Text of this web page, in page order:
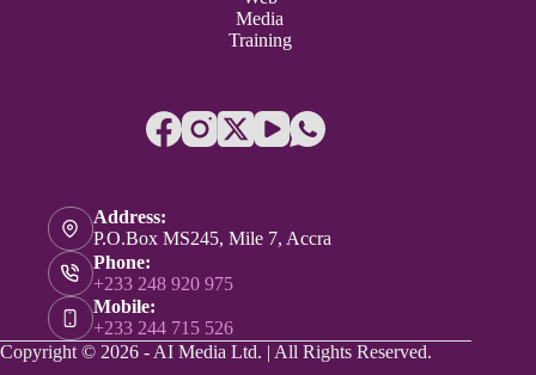
Media
Training
Address:
P.O.Box MS245, Mile 7, Accra
Phone:
+233 248 920 975
Mobile:
+233 244 715 526
Copyright © 2026 - AI Media Ltd. | All Rights Reserved.